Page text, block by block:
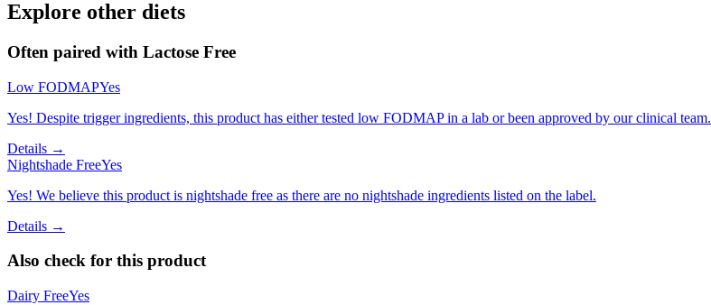
Explore other diets
Often paired with Lactose Free
Low FODMAPYes
Yes! Despite trigger ingredients, this product has either tested low FODMAP in a lab or been approved by our clinical team.
Details →
Nightshade FreeYes
Yes! We believe this product is nightshade free as there are no nightshade ingredients listed on the label.
Details →
Also check for this product
Dairy FreeYes